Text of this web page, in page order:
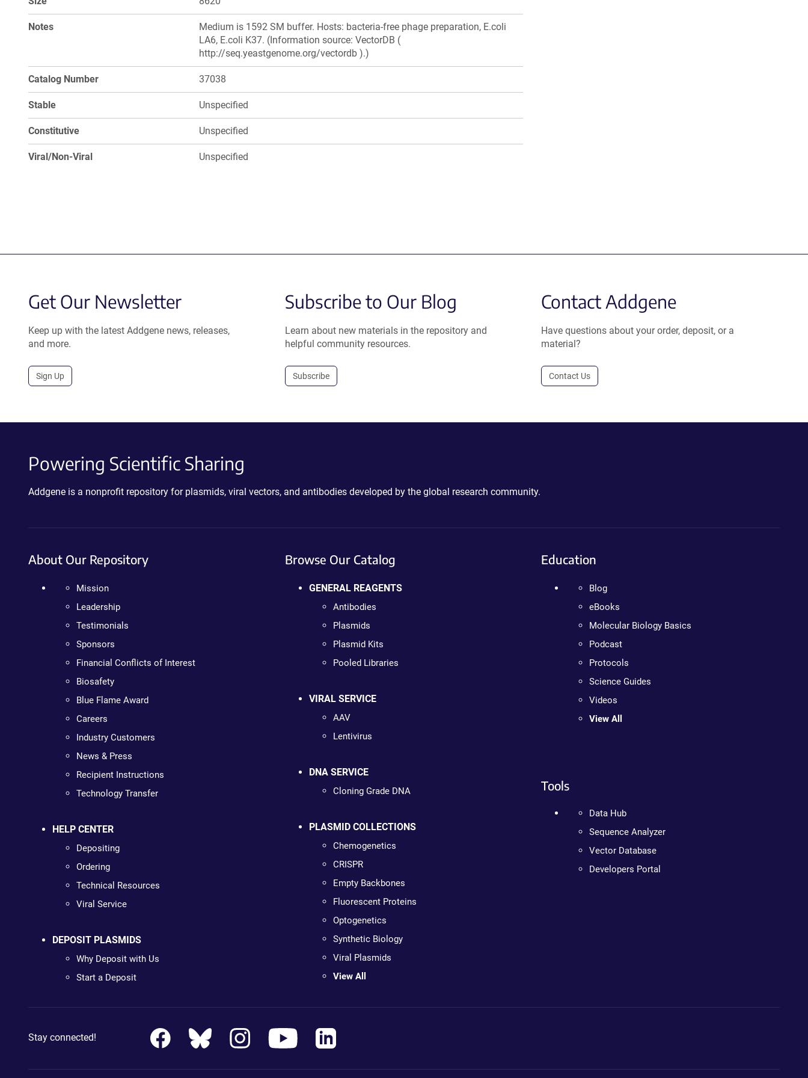
Notes
Medium is 1592 SM buffer. Hosts: bacteria-free phage preparation, E.coli
LA6, E.coli K37. (Information source: VectorDB (
http://seq.yeastgenome.org/vectordb ).)
Catalog Number 37038
Stable Unspecified
Constitutive Unspecified
Viral/Non-Viral Unspecified
Get Our Newsletter
Keep up with the latest Addgene news, releases,
and more.
Sign Up
Subscribe to Our Blog
Learn about new materials in the repository and
helpful community resources.
Subscribe
Contact Addgene
Have questions about your order, deposit, or a
material?
Contact Us
Powering Scientific Sharing
Addgene is a nonprofit repository for plasmids, viral vectors, and antibodies developed by the global research community.
About Our Repository
Mission
Leadership
Testimonials
Sponsors
Financial Conflicts of Interest
Biosafety
Blue Flame Award
Careers
Industry Customers
News & Press
Recipient Instructions
Technology Transfer
HELP CENTER
Depositing
Ordering
Technical Resources
Viral Service
DEPOSIT PLASMIDS
Why Deposit with Us
Start a Deposit
Browse Our Catalog
GENERAL REAGENTS
Antibodies
Plasmids
Plasmid Kits
Pooled Libraries
VIRAL SERVICE
AAV
Lentivirus
DNA SERVICE
Cloning Grade DNA
PLASMID COLLECTIONS
Chemogenetics
CRISPR
Empty Backbones
Fluorescent Proteins
Optogenetics
Synthetic Biology
Viral Plasmids
View All
Education
Blog
eBooks
Molecular Biology Basics
Podcast
Protocols
Science Guides
Videos
View All
Tools
Data Hub
Sequence Analyzer
Vector Database
Developers Portal
Stay connected!